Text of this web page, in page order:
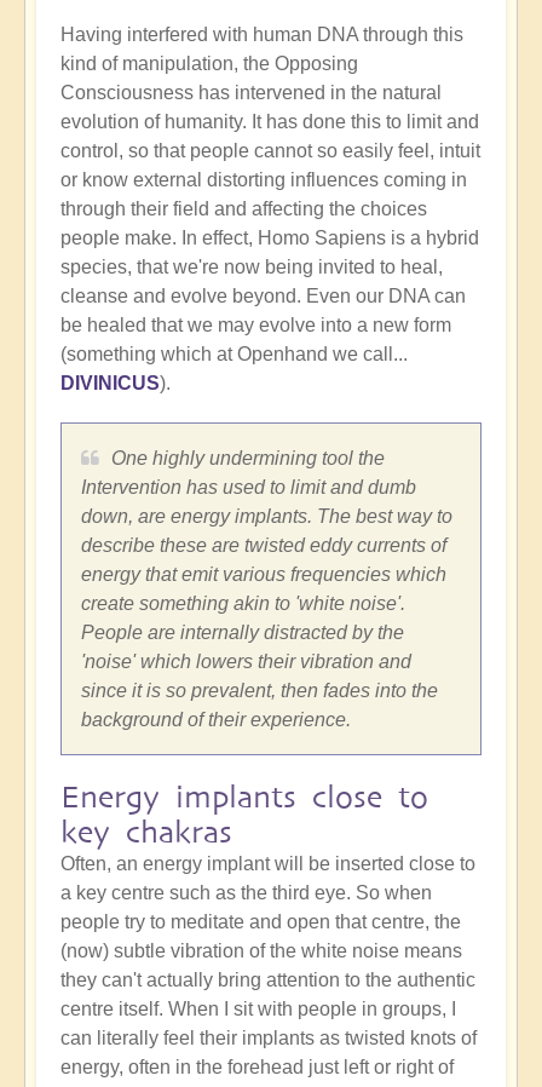
Having interfered with human DNA through this
kind of manipulation, the Opposing
Consciousness has intervened in the natural
evolution of humanity. It has done this to limit and
control, so that people cannot so easily feel, intuit
or know external distorting influences coming in
through their field and affecting the choices
people make. In effect, Homo Sapiens is a hybrid
species, that we're now being invited to heal,
cleanse and evolve beyond. Even our DNA can
be healed that we may evolve into a new form
(something which at Openhand we call...
DIVINICUS).
One highly undermining tool the
Intervention has used to limit and dumb
down, are energy implants. The best way to
describe these are twisted eddy currents of
energy that emit various frequencies which
create something akin to 'white noise'.
People are internally distracted by the
'noise' which lowers their vibration and
since it is so prevalent, then fades into the
background of their experience.
Energy implants close to
key chakras
Often, an energy implant will be inserted close to
a key centre such as the third eye. So when
people try to meditate and open that centre, the
(now) subtle vibration of the white noise means
they can't actually bring attention to the authentic
centre itself. When I sit with people in groups, I
can literally feel their implants as twisted knots of
energy, often in the forehead just left or right of